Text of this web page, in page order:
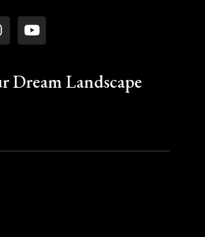
Dream Landscape